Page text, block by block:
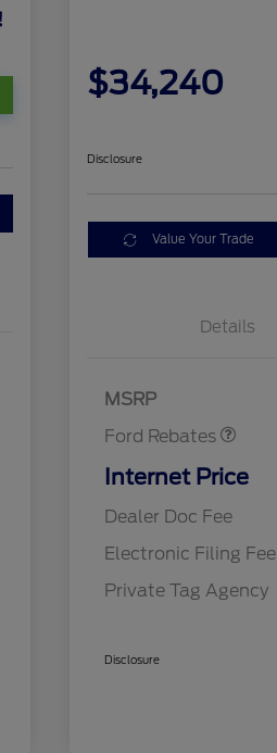
$34,240
Disclosure
Value Your Trade
Details
MSRP
Ford Rebates
Internet Price
Dealer Doc Fee
Electronic Filing Fee
Private Tag Agency
Disclosure